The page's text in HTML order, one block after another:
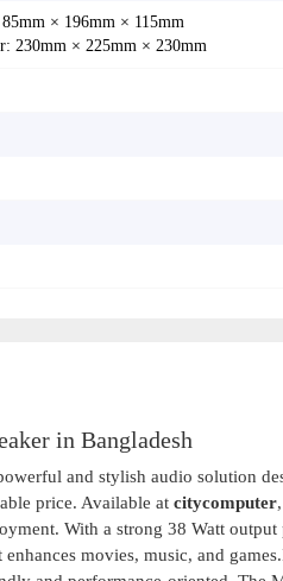
85mm × 196mm × 115mm
230mm × 225mm × 230mm
in Bangladesh
and stylish audio solution
price. Available at citycomputer
With a strong 38 Watt
movies, music, and